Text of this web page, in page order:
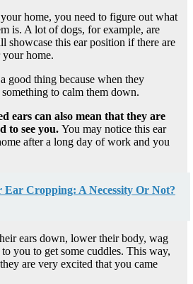
home, you need to figure out what
is. A lot of dogs, for example, are
showcase this ear position if there are
home.
good thing because when they
to calm them down.
ears can also mean that they are
to see you. You may notice this ear
after a long day of work and you
Ear Cropping: A Necessity Or Not?
ears down, lower their body, wag
you to get some cuddles. This way,
are very excited that you came